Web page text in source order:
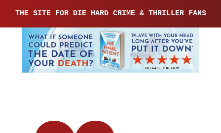
THE SITE FOR DIE HARD CRIME & THRILLER FANS